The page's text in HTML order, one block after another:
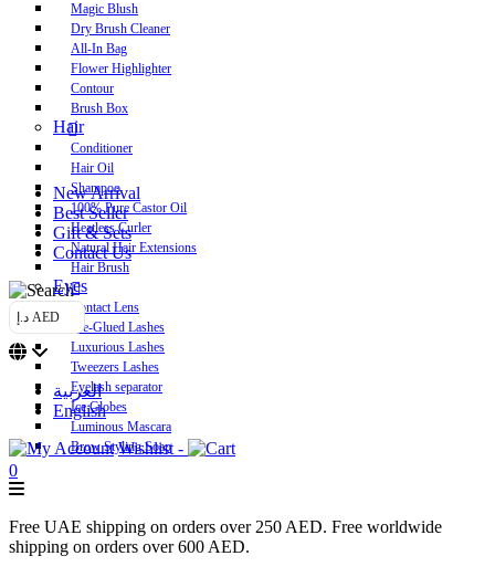
Magic Blush
Dry Brush Cleaner
All-In Bag
Flower Highlighter
Contour
Brush Box
Hair
Conditioner
Hair Oil
Shampoo
100% Pure Castor Oil
Heatless Curler
Natural Hair Extensions
Hair Brush
Eyes
Contact Lens
Pre-Glued Lashes
Luxurious Lashes
Tweezers Lashes
Eyelash separator
Ice Globes
Luminous Mascara
Brow Styling Soap
New Arrival
Best Seller
Gift & Sets
Contact Us
د.إ AED
العربية
English
Wishlist -
0
Free UAE shipping on orders over 250 AED. Free worldwide
shipping on orders over 600 AED.